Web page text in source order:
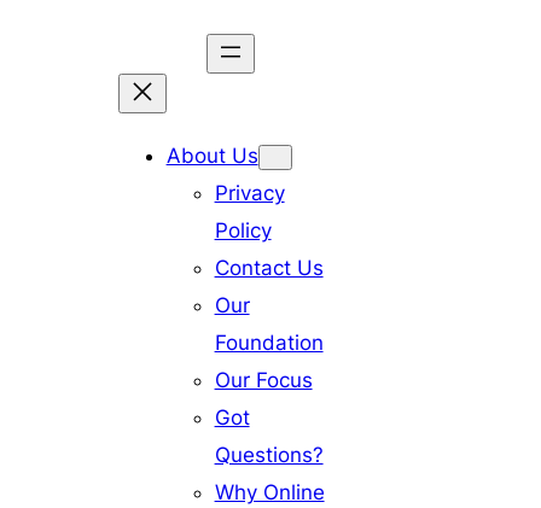
About Us
Privacy
Policy
Contact Us
Our
Foundation
Our Focus
Got
Questions?
Why Online